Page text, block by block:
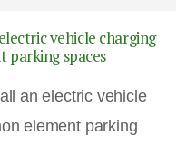
vehicle charging
parking spaces
an electric vehicle
element parking